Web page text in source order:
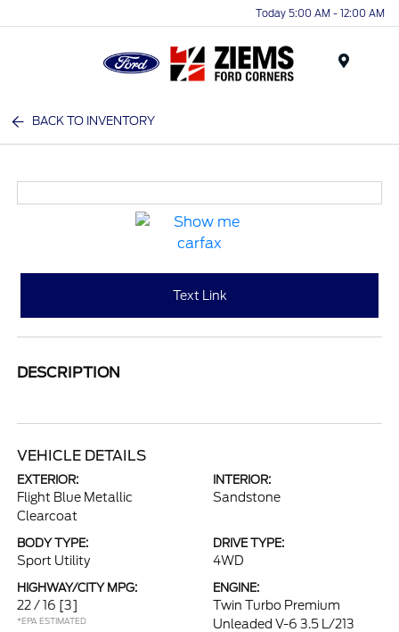
Today 5:00 AM - 12:00 AM
BACK TO INVENTORY
Text Link
DESCRIPTION
VEHICLE DETAILS
EXTERIOR:
Flight Blue Metallic
Clearcoat
INTERIOR:
Sandstone
BODY TYPE:
Sport Utility
DRIVE TYPE:
4WD
HIGHWAY/CITY MPG:
22 / 16 [3]
*EPA ESTIMATED
ENGINE:
Twin Turbo Premium
Unleaded V-6 3.5 L/213